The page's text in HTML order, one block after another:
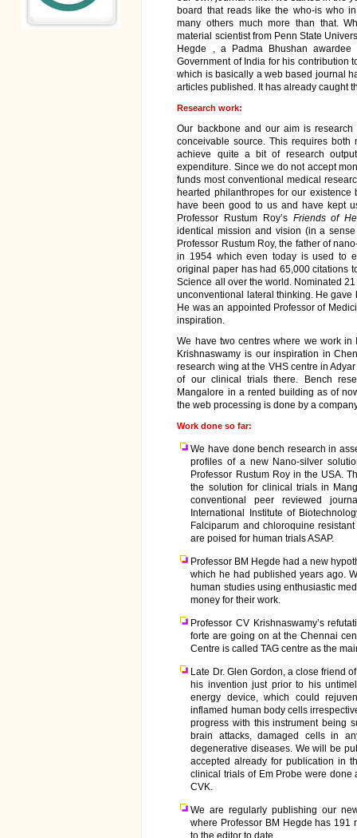
board that reads like the who-is who
many others much more than that.
material scientist from Penn State
Hegde , a Padma Bhushan
Government of India for his contribution
which is basically a web based journal
articles published. It has already caught
Research work:
Our backbone and our aim is
conceivable source. This requires
achieve quite a bit of research
expenditure. Since we do not accept
funds most conventional medical
hearted philanthropes for our
have been good to us and have kept
Professor Rustum Roy’s Friends of
identical mission and vision (in a
Professor Rustum Roy, the father of
in 1954 which even today is used to
original paper has had 65,000 citations
Science all over the world. Nominated
unconventional lateral thinking. He gave
He was an appointed Professor of
inspiration.
We have two centres where we work
Krishnaswamy is our inspiration in
research wing at the VHS centre in
of our clinical trials there. Bench
Mangalore in a rented building as of
the web processing is done by a
Work done so far:
We have done bench research in
profiles of a new Nano-silver
Professor Rustum Roy in the USA.
the solution for clinical trials in
conventional peer reviewed
International Institute of
Falciparum and chloroquine
are poised for human trials ASAP.
Professor BM Hegde had a new
which he had published years ago.
human studies using enthusiastic
money for their work.
Professor CV Krishnaswamy’s
forte are going on at the Chennai
Centre is called TAG centre as the
Late Dr. Glen Gordon, a close friend
his invention just prior to his
energy device, which could
inflamed human body cells
progress with this instrument being
brain attacks, damaged cells in
degenerative diseases. We will be
accepted already for publication in
clinical trials of Em Probe were
CVK.
We are regularly publishing our
where Professor BM Hegde has 191
to the editor to date.